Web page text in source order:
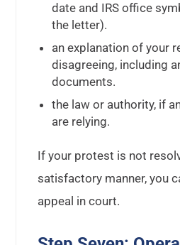
date and IRS office
the letter).
an explanation of your
disagreeing, including
documents.
the law or authority, if
are relying.
If your protest is not
satisfactory manner, you
appeal in court.